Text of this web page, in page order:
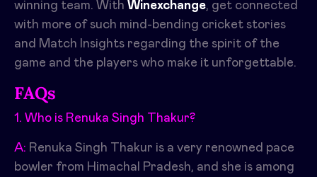
winning team. With Winexchange, get connected
with more of such mind-bending cricket stories
and Match Insights regarding the spirit of the
game and the players who make it unforgettable.
FAQs
1. Who is Renuka Singh Thakur?
A: Renuka Singh Thakur is a very renowned pace
bowler from Himachal Pradesh, and she is among